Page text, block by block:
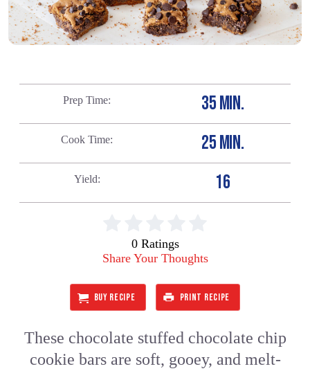
Prep Time 35 MIN.
Cook Time 25 MIN.
Yield 16
0 Ratings
Share Your Thoughts
BUY RECIPE PRINT RECIPE
These chocolate stuffed chocolate chip
cookie bars are soft, gooey, and melt-